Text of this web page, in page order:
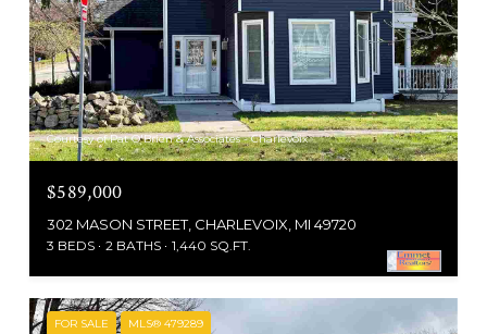
Courtesy of Pat O'Brien & Associates - Charlevoix
$589,000
302 MASON STREET, CHARLEVOIX, MI 49720
3 BEDS 2 BATHS 1,440 SQ.FT.
FOR SALE MLS® 479289